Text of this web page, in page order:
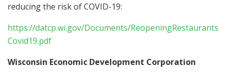
reducing the risk of COVID-19:
https://datcp.wi.gov/Documents/ReopeningRestaurants
Covid19.pdf
Wisconsin Economic Development Corporation